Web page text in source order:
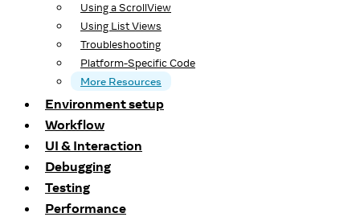
Using a ScrollView
Using List Views
Troubleshooting
Platform-Specific Code
More Resources
Environment setup
Workflow
UI & Interaction
Debugging
Testing
Performance